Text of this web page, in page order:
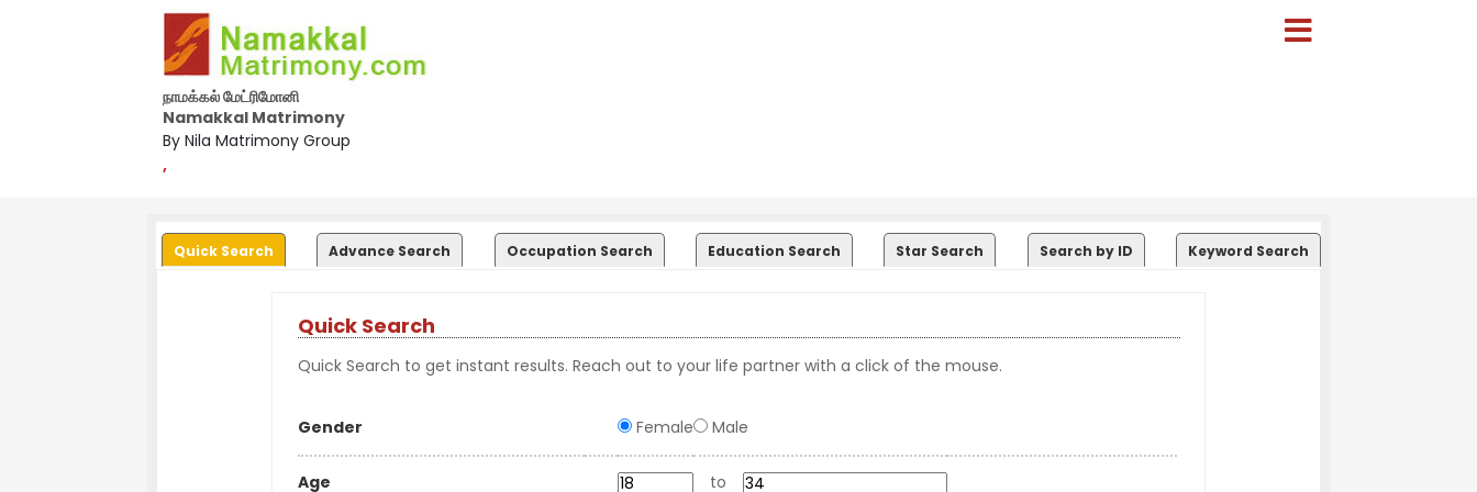
நாமக்கல் மேட்ரிமோனி
Namakkal Matrimony
By Nila Matrimony Group
,
Quick Search Advance Search Occupation Search Education Search Star Search Search by ID Keyword Search
Quick Search
Quick Search to get instant results. Reach out to your life partner with a click of the mouse.
Gender Female Male
Age to